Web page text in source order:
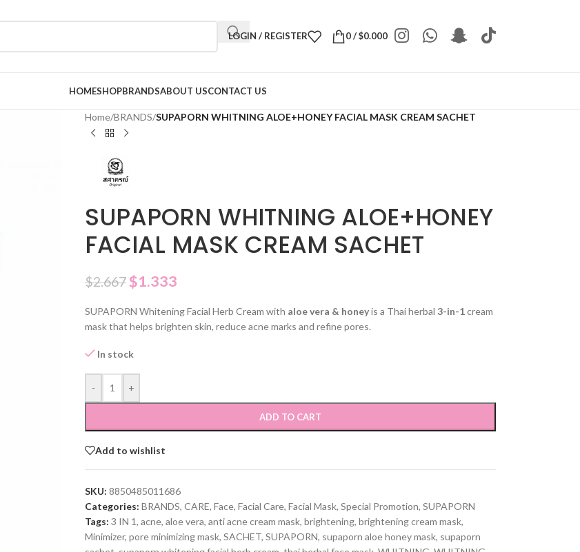
LOGIN / REGISTER 0/$0.000
HOMESHOPBRANDSABOUT USCONTACT US
Home/BRANDS/SUPAPORN WHITNING ALOE+HONEY FACIAL MASK CREAM SACHET
SUPAPORN WHITNING ALOE+HONEY
FACIAL MASK CREAM SACHET
$2.667$1.333
SUPAPORN Whitening Facial Herb Cream with aloe vera & honeyis a Thai herbal 3-in-1cream
mask that helps brighten skin, reduce acne marks and refine pores.
In stock
- +
ADD TO CART
Add to wishlist
SKU: 8850485011686
Categories: BRANDS, CARE, Face, Facial Care, Facial Mask, Special Promotion, SUPAPORN
Tags: 3 IN 1, acne, aloe vera, anti acne cream mask, brightening, brightening cream mask,
Minimizer, pore minimizing mask, SACHET, SUPAPORN, supaporn aloe honey mask, supaporn